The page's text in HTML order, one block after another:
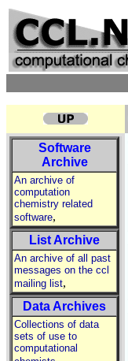
Software
Archive
An archive of
computation
chemistry related
software,
List Archive
An archive of all past
messages on the ccl
mailing list,
Data Archives
Collections of data
sets of use to
computational